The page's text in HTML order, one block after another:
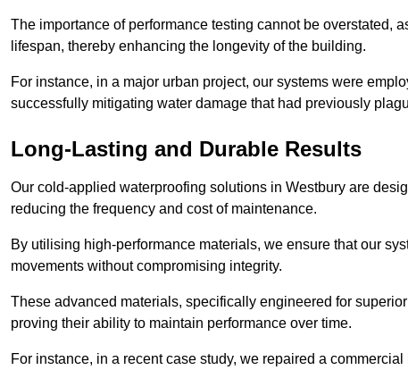
The importance of performance testing cannot be overstated,
lifespan, thereby enhancing the longevity of the building.
For instance, in a major urban project, our systems were
successfully mitigating water damage that had previously
Long-Lasting and Durable Results
Our cold-applied waterproofing solutions in Westbury are
reducing the frequency and cost of maintenance.
By utilising high-performance materials, we ensure that our
movements without compromising integrity.
These advanced materials, specifically engineered for
proving their ability to maintain performance over time.
For instance, in a recent case study, we repaired a